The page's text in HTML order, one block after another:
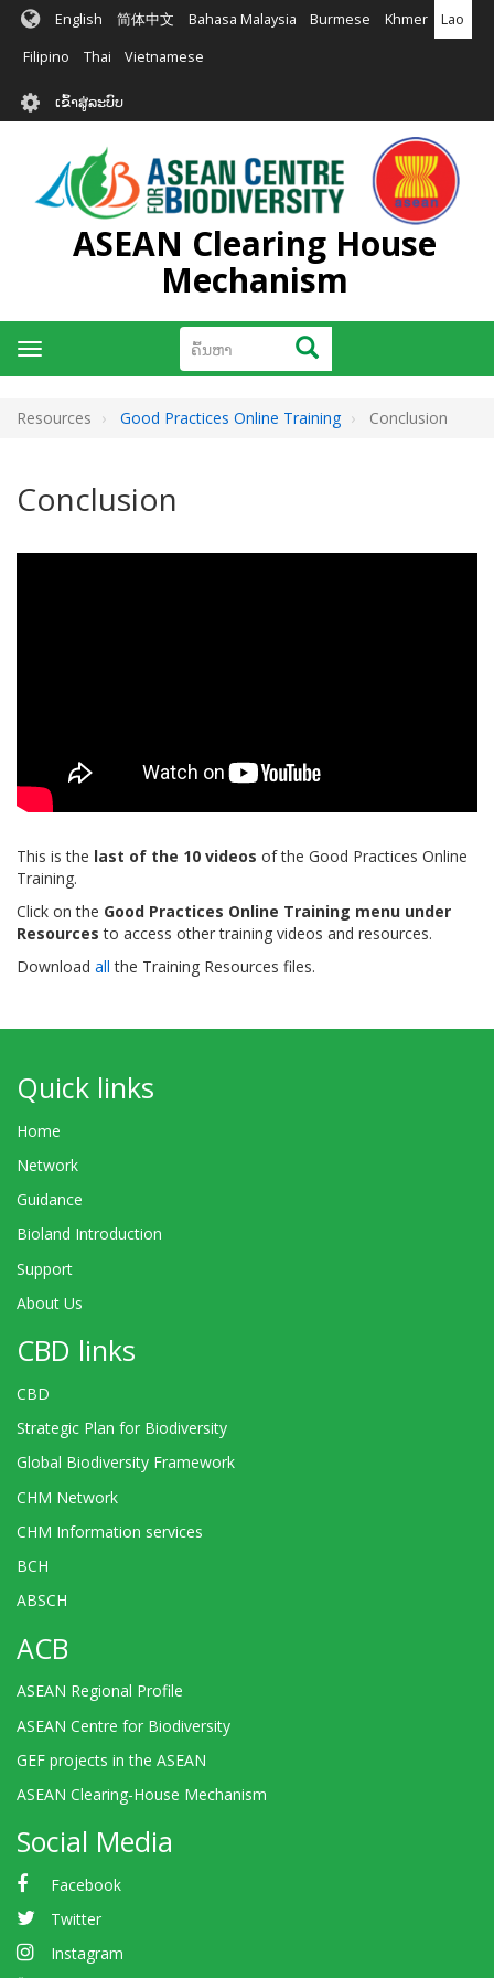
ຂ້າມ
ຕົ້ນຕໍ
English 简体中文 Bahasa Malaysia Burmese Khmer Lao
Filipino Thai Vietnamese
User
account
menu
ເຂົ້າສູ່ລະບົບ
ASEAN Clearing House
Mechanism
ຄົ້ນຫາ ຄົ້ນຫາ
Toggle
navigation
Resources Good Practices Online Training Conclusion
Conclusion
This is the last of the 10 videos of the Good Practices Online
Training.
Click on the Good Practices Online Training menu under
Resources to access other training videos and resources.
Download all the Training Resources files.
Quick links
Home
Network
Guidance
Bioland Introduction
Support
About Us
CBD links
CBD
Strategic Plan for Biodiversity
Global Biodiversity Framework
CHM Network
CHM Information services
BCH
ABSCH
ACB
ASEAN Regional Profile
ASEAN Centre for Biodiversity
GEF projects in the ASEAN
ASEAN Clearing-House Mechanism
Social Media
Facebook
Twitter
Instagram